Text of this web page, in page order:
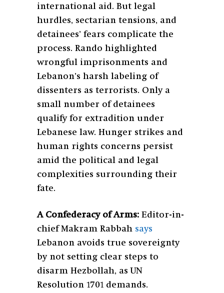
international aid. But legal
hurdles, sectarian tensions, and
detainees’ fears complicate the
process. Rando highlighted
wrongful imprisonments and
Lebanon’s harsh labeling of
dissenters as terrorists. Only a
small number of detainees
qualify for extradition under
Lebanese law. Hunger strikes and
human rights concerns persist
amid the political and legal
complexities surrounding their
fate.
A Confederacy of Arms: Editor-in-
chief Makram Rabbah says
Lebanon avoids true sovereignty
by not setting clear steps to
disarm Hezbollah, as UN
Resolution 1701 demands.